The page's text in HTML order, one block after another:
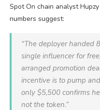
Spot On chain analyst
numbers suggest:
“The deployer handed
single influencer for
arranged promotion
incentive is to pump
only $5,500 confirms
not the token.”